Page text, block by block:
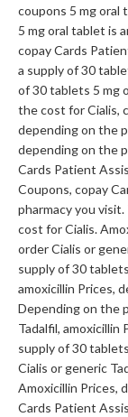
coupons 5 mg oral
5 mg oral tablet is
copay Cards
a supply of 30
of 30 tablets 5 mg
the cost for Cialis,
depending on the
depending on the
Cards Patient
Coupons, copay
pharmacy you
cost for Cialis.
order Cialis or
supply of 30
amoxicillin Prices,
Depending on the
Tadalfil, amoxicillin
supply of 30
Cialis or generic
Amoxicillin Prices,
Cards Patient